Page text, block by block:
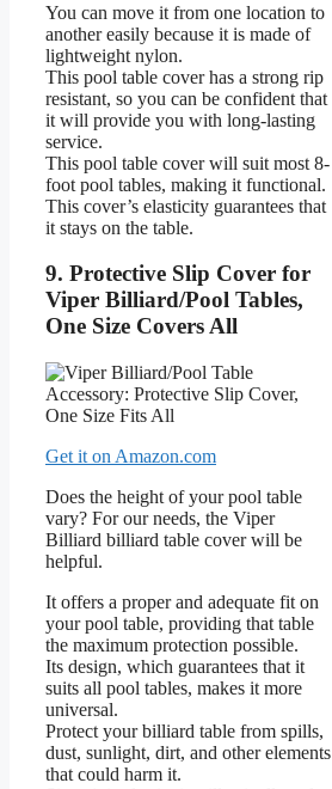
You can move it from one location to
another easily because it is made of
lightweight nylon.
This pool table cover has a strong rip
resistant, so you can be confident that
it will provide you with long-lasting
service.
This pool table cover will suit most 8-
foot pool tables, making it functional.
This cover’s elasticity guarantees that
it stays on the table.
9. Protective Slip Cover for
Viper Billiard/Pool Tables,
One Size Covers All
Get it on Amazon.com
Does the height of your pool table
vary? For our needs, the Viper
Billiard billiard table cover will be
helpful.
It offers a proper and adequate fit on
your pool table, providing that table
the maximum protection possible.
Its design, which guarantees that it
suits all pool tables, makes it more
universal.
Protect your billiard table from spills,
dust, sunlight, dirt, and other elements
that could harm it.